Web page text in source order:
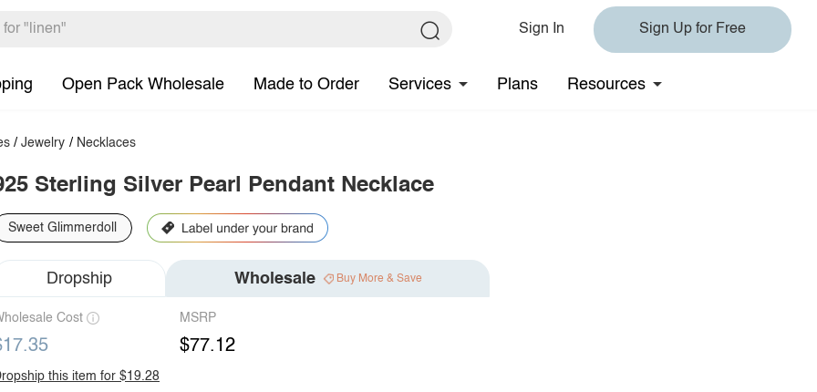
Sign In Sign Up for Free
Open Pack Wholesale Made to Order Services Plans Resources
/Jewelry / Necklaces
Sterling Silver Pearl Pendant Necklace
Sweet Glimmerdoll
Dropship Wholesale Buy More & Save
Cost MSRP
$77.12
this item for $19.28